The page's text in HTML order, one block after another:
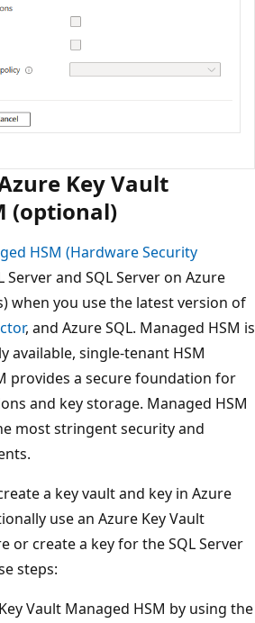
Key Vault
(optional)
HSM (Hardware Security
Server and SQL Server on Azure
when you use the latest version of
, and Azure SQL. Managed HSM is
available, single-tenant HSM
provides a secure foundation for
and key storage. Managed HSM
most stringent security and
a key vault and key in Azure
use an Azure Key Vault
or create a key for the SQL Server
steps:
Vault Managed HSM by using the